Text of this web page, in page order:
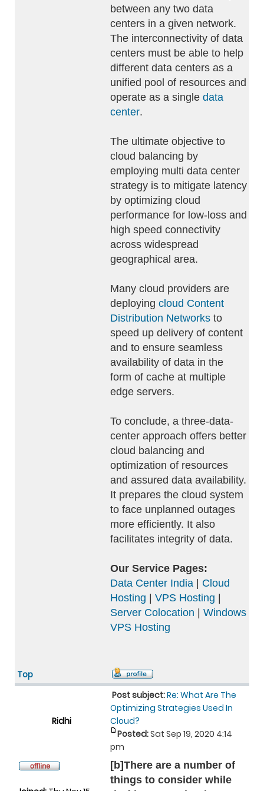
between any two data
centers in a given network.
The interconnectivity of data
centers must be able to help
different data centers as a
unified pool of resources and
operate as a single data
center.
The ultimate objective to
cloud balancing by
employing multi data center
strategy is to mitigate latency
by optimizing cloud
performance for low-loss and
high speed connectivity
across widespread
geographical area.
Many cloud providers are
deploying cloud Content
Distribution Networks to
speed up delivery of content
and to ensure seamless
availability of data in the
form of cache at multiple
edge servers.
To conclude, a three-data-
center approach offers better
cloud balancing and
optimization of resources
and assured data availability.
It prepares the cloud system
to face unplanned outages
more efficiently. It also
facilitates integrity of data.
Our Service Pages:
Data Center India
Cloud
Hosting
VPS Hosting
Server Colocation
Windows
VPS Hosting
Top
Ridhi
Post subject:Re: What Are The
Optimizing Strategies Used In
Cloud?
Posted:Sat Sep 19, 2020 4:14
pm
[b]There are a number of
things to consider while